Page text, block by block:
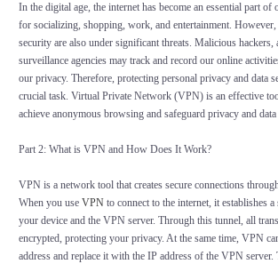
In the digital age, the internet has become an essential part
for socializing, shopping, work, and entertainment.
security are also under significant threats. Malicious hackers,
surveillance agencies may track and record our online
our privacy. Therefore, protecting personal privacy and data
crucial task. Virtual Private Network (VPN) is an effective
achieve anonymous browsing and safeguard privacy and data
Part 2: What is VPN and How Does It Work?
VPN is a network tool that creates secure connections
When you use VPNto connect to the internet, it establishes a
your device and the VPN server. Through this tunnel, all
encrypted, protecting your privacy. At the same time, VPN
address and replace it with the IP address of the VPN